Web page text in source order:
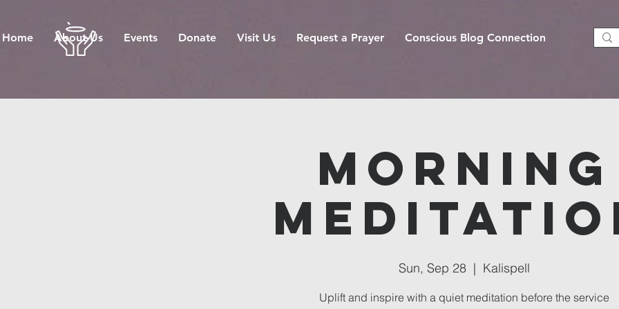
Home About Us Events Donate Visit Us Request a Prayer Conscious Blog Connection
Morning
Sun, Sep 28
  |
Kalispell
Uplift and inspire with a quiet meditation before the service